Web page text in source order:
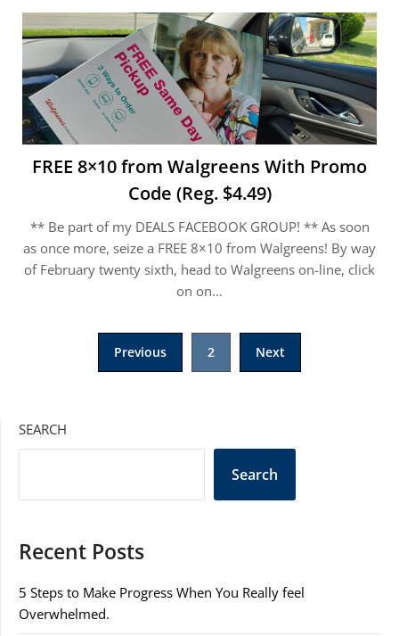
FREE 8×10 from Walgreens With Promo
Code (Reg. $4.49)
** Be part of my DEALS FACEBOOK GROUP! ** As soon
as once more, seize a FREE 8×10 from Walgreens! By way
of February twenty sixth, head to Walgreens on-line, click
on on…
pagination
Previous 2 Next
SEARCH
Search
Recent Posts
5 Steps to Make Progress When You Really feel
Overwhelmed.